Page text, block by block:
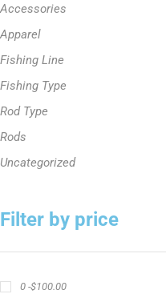
Accessories
Apparel
Fishing Line
Fishing Type
Rod Type
Rods
Uncategorized
Filter by price
0 -$100.00